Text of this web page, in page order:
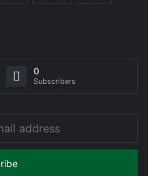
0
Subscribers